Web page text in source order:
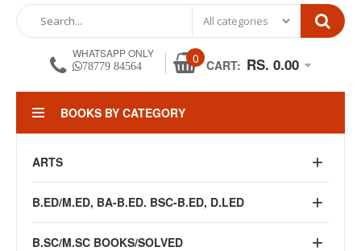
WHATSAPP ONLY
78779 84564 0 CART: RS. 0.00
BOOKS BY CATEGORY
ARTS
B.ED/M.ED, BA-B.ED. BSC-B.ED, D.LED
B.SC/M.SC BOOKS/SOLVED